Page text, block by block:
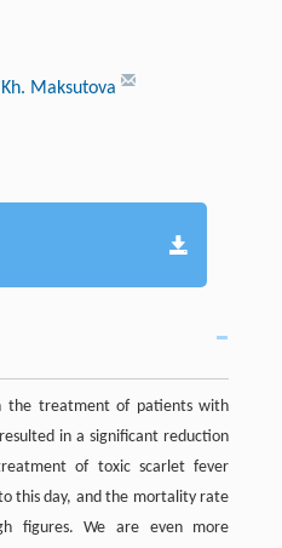
Maksutova
the treatment of patients with
in a significant reduction
of toxic scarlet fever
this day, and the mortality rate
figures. We are even more